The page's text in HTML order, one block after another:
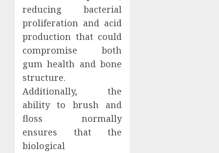
reducing bacterial
proliferation and acid
production that could
compromise both
gum health and bone
structure.
Additionally, the
ability to brush and
floss normally
ensures that the
biological